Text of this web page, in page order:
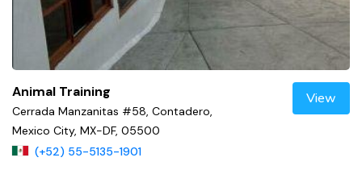
Animal Training
Cerrada Manzanitas #58, Contadero,
Mexico City, MX-DF, 05500
(+52) 55-5135-1901
View